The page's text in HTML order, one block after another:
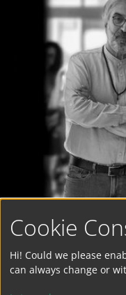
Cookie
Hi! Could we please
can always change or